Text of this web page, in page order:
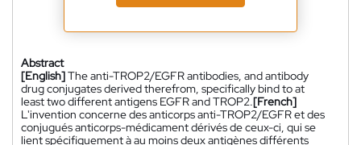
Abstract
[English]The anti-TROP2/EGFR antibodies, and antibody
drug conjugates derived therefrom, specifically bind to at
least two different antigens EGFR and TROP2.[French]
L'invention concerne des anticorps anti-TROP2/EGFR et des
conjugués anticorps-médicament dérivés de ceux-ci, qui se
lient spécifiquement à au moins deux antigènes différents